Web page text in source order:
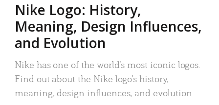
Nike Logo: History,
Meaning, Design Influences,
and Evolution
Nike has one of the world’s most iconic logos.
Find out about the Nike logo’s history,
meaning, design influences, and evolution.